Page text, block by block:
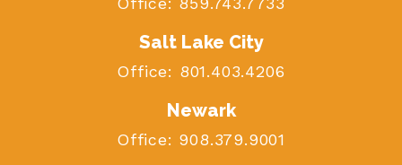
Salt Lake City
Office: 801.403.4206
Newark
Office: 908.379.9001